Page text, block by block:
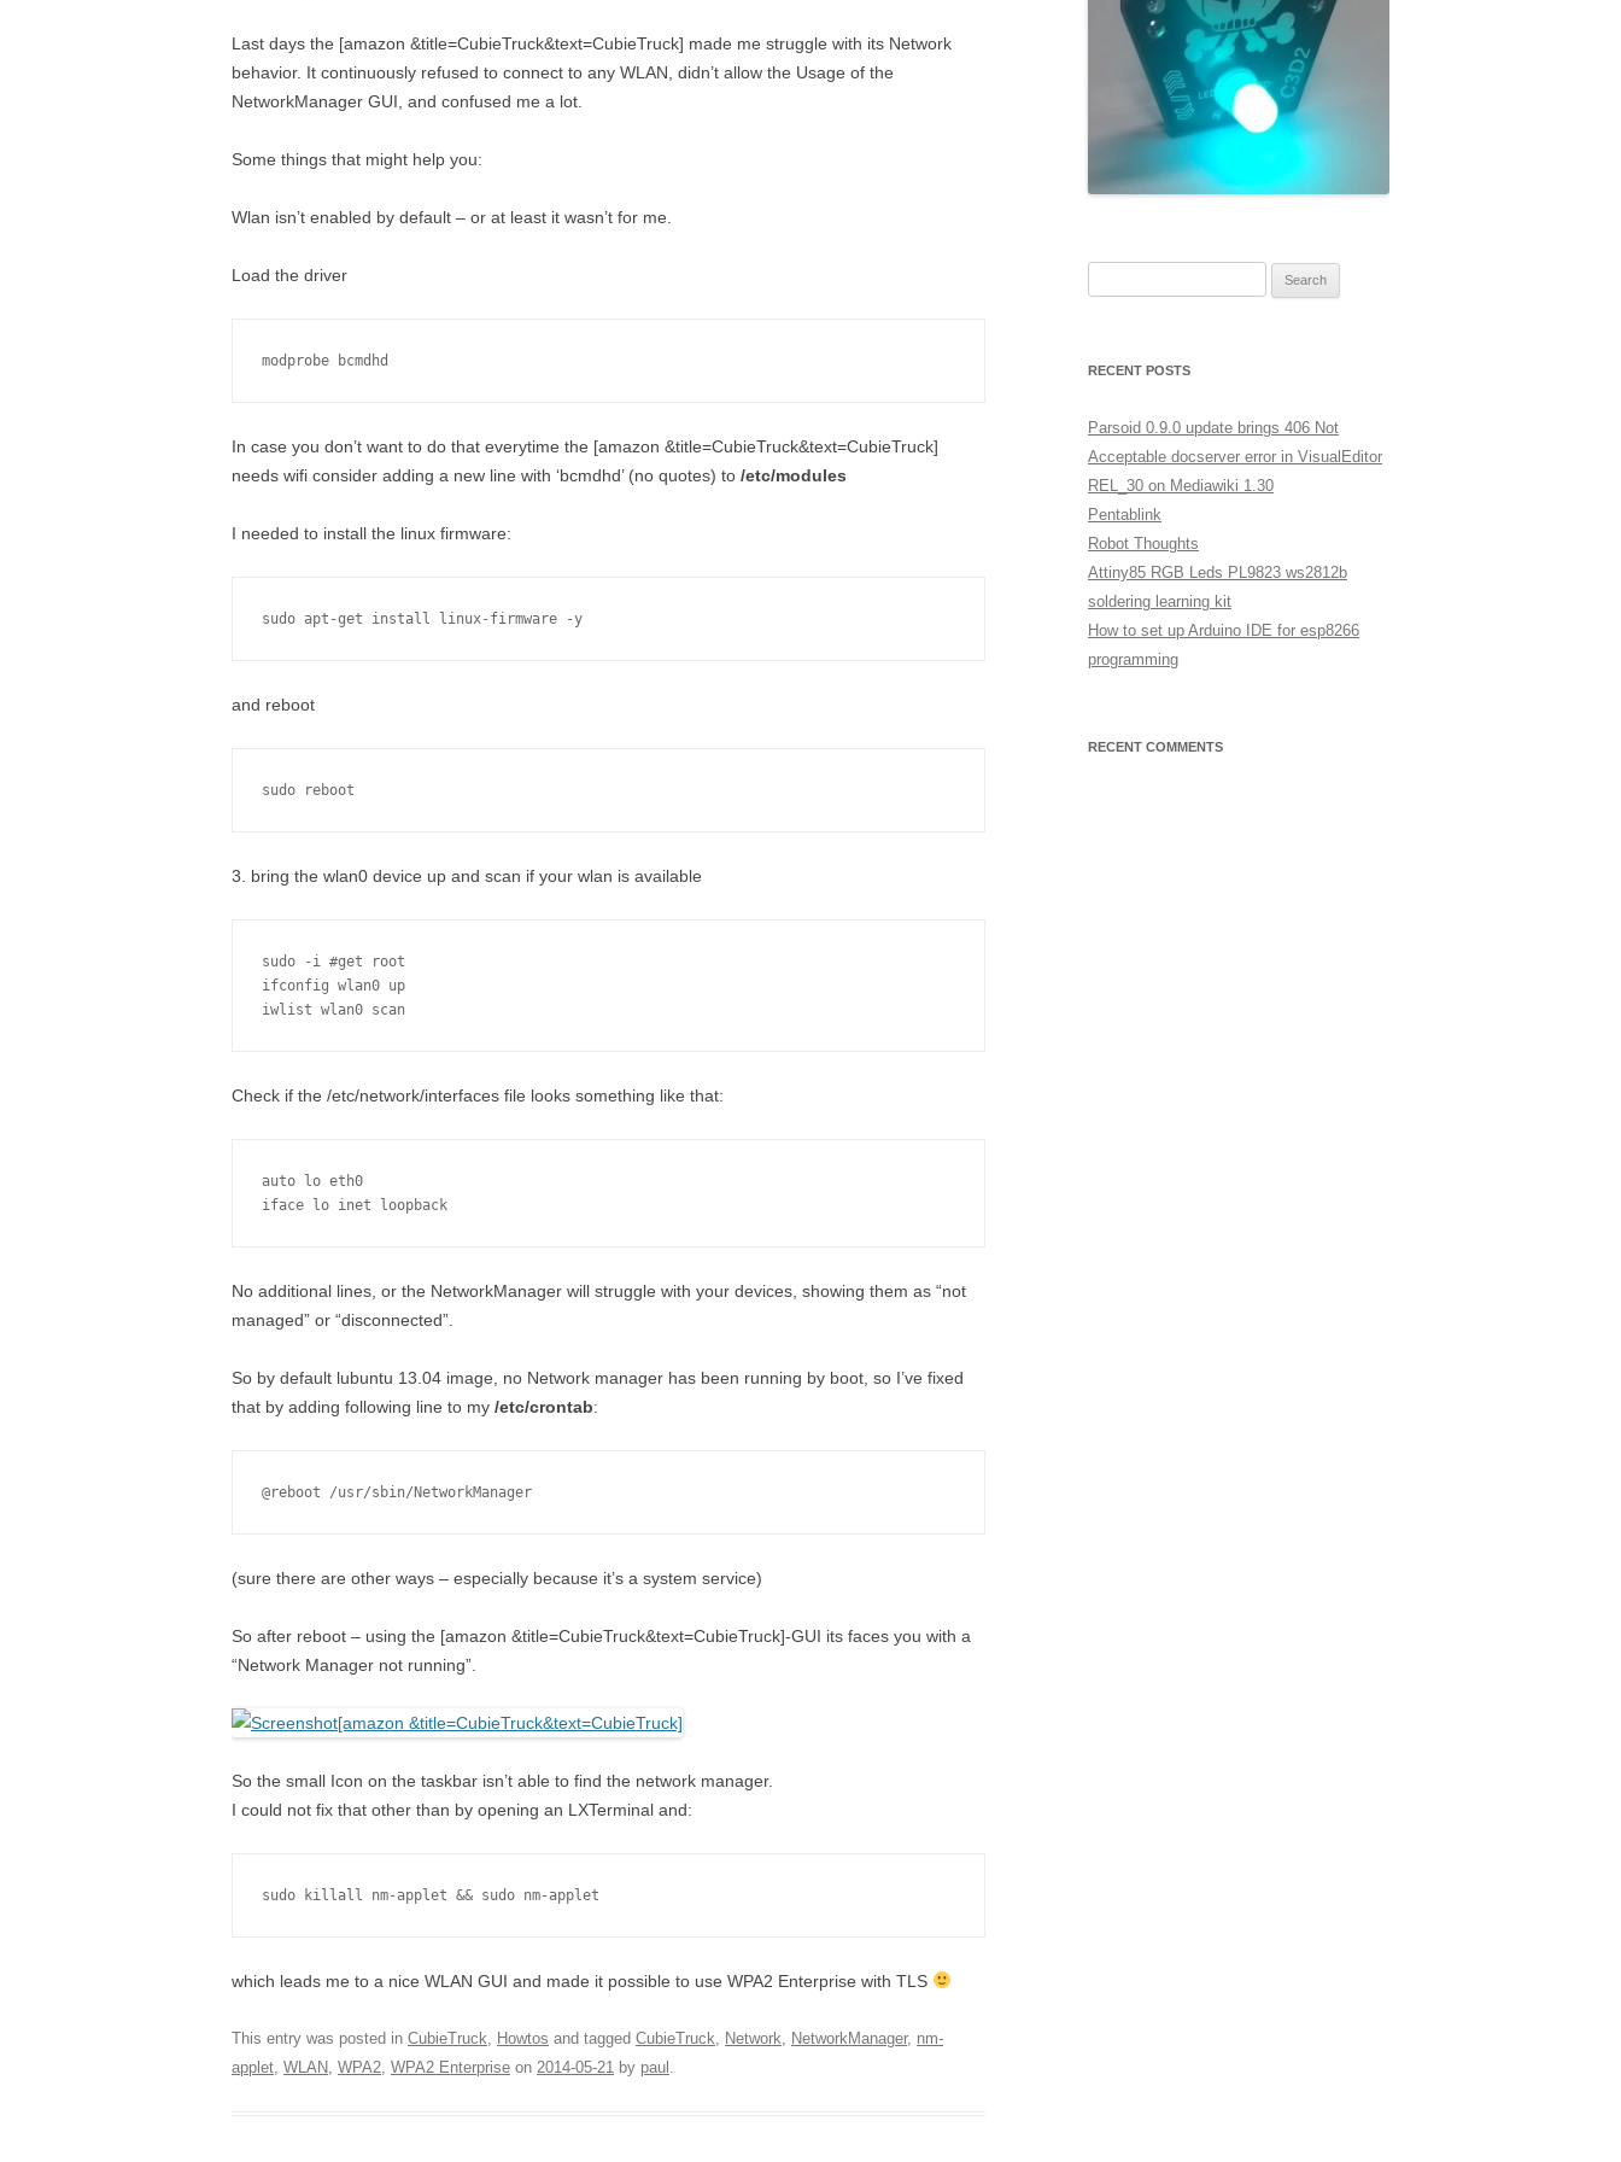
OTHER
ROS BASICS – ROS
Last days the [amazon &title=CubieTruck&text=CubieTruck] made me struggle with its Network
behavior. It continuously refused to connect to any WLAN, didn’t allow the Usage of the
NetworkManager GUI, and confused me a lot.
Some things that might help you:
Wlan isn’t enabled by default – or at least it wasn’t for me.
Load the driver
modprobe bcmdhd
In case you don’t want to do that everytime the [amazon &title=CubieTruck&text=CubieTruck]
needs wifi consider adding a new line with ‘bcmdhd’ (no quotes) to /etc/modules
I needed to install the linux firmware:
sudo apt-get install linux-firmware -y
and reboot
sudo reboot
3. bring the wlan0 device up and scan if your wlan is available
sudo -i #get root
ifconfig wlan0 up
Check if the /etc/network/interfaces file looks something like that:
auto lo eth0
No additional lines, or the NetworkManager will struggle with your devices, showing them as “not
managed” or “disconnected”.
So by default lubuntu 13.04 image, no Network manager has been running by boot, so I’ve fixed
that by adding following line to my /etc/crontab:
(sure there are other ways – especially because it’s a system service)
So after reboot – using the [amazon &title=CubieTruck&text=CubieTruck]-GUI its faces you with a
“Network Manager not running”.
So the small Icon on the taskbar isn’t able to find the network manager.
I could not fix that other than by opening an LXTerminal and:
sudo killall nm-applet && sudo nm-applet
which leads me to a nice WLAN GUI and made it possible to use WPA2 Enterprise with TLS
This entry was posted in CubieTruck, Howtos and tagged CubieTruck, Network, NetworkManager, nm-
applet, WLAN, WPA2, WPA2 Enterprise on 2014-05-21 by paul .
RECENT POSTS
Parsoid 0.9.0 update brings 406 Not
Acceptable docserver error in VisualEditor
REL_30 on Mediawiki 1.30
Pentablink
Robot Thoughts
Attiny85 RGB Leds PL9823 ws2812b
soldering learning kit
How to set up Arduino IDE for esp8266
programming
RECENT COMMENTS